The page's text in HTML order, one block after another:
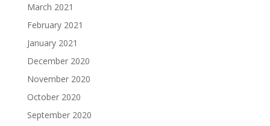
March 2021
February 2021
January 2021
December 2020
November 2020
October 2020
September 2020